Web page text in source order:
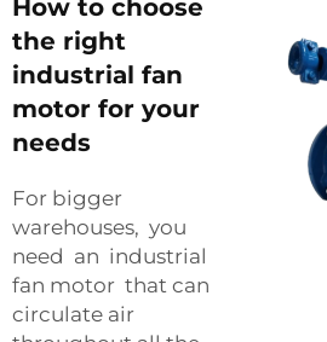
How to choose
the right
industrial fan
motor for your
needs
For bigger
warehouses, you
need an industrial
fan motor that can
circulate air